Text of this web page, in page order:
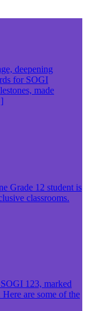
deepening
for SOGI
made
Grade 12 student is
classrooms.
123, marked
are some of the